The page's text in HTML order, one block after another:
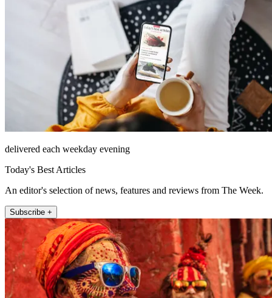
delivered each weekday evening
Today's Best Articles
An editor's selection of news, features and reviews from The Week.
Subscribe +